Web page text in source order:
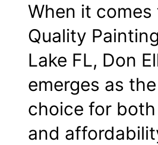
When it
Quality
Lake FL, Don
emerges as
choice for
and